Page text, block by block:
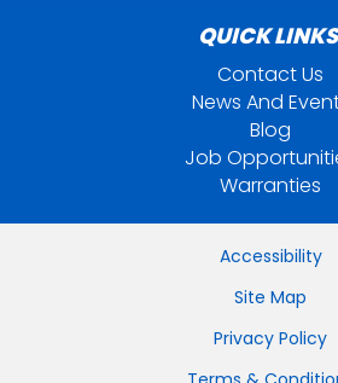
QUICK
Contact Us
News And
Blog
Job
Warranties
Accessibility
Site Map
Privacy Policy